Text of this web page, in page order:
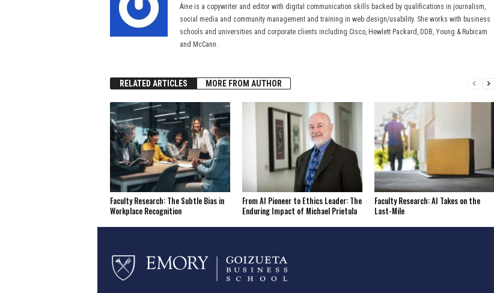
Áine is a copywriter and editor with digital communication skills backed by qualifications in journalism,
social media and community management and training in web design/usability. She works with business
schools and universities and corporate clients including Cisco, Hewlett Packard, DDB, Young & Rubicam
and McCann.
RELATED ARTICLES MORE FROM AUTHOR
Faculty Research: The Subtle Bias in
Workplace Recognition
From AI Pioneer to Ethics Leader: The
Enduring Impact of Michael Prietula
Faculty Research: AI Takes on the
Last-Mile